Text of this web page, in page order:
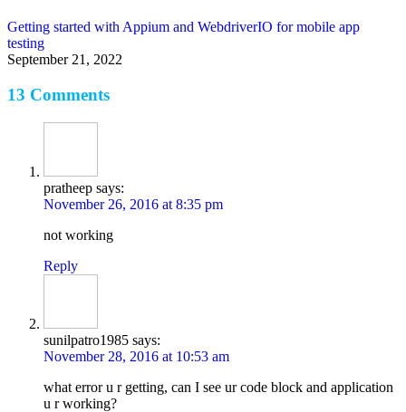
Getting started with Appium and WebdriverIO for mobile app
testing
September 21, 2022
13 Comments
pratheep says:
November 26, 2016 at 8:35 pm
not working
Reply
sunilpatro1985 says:
November 28, 2016 at 10:53 am
what error u r getting, can I see ur code block and application
u r working?